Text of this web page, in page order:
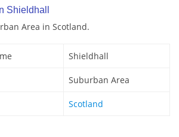
Shieldhall
Area in Scotland.
Shieldhall
Suburban Area
Scotland